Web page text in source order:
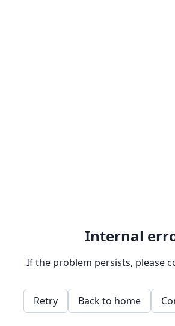
Internal
If the problem persists, please
Retry Back to home